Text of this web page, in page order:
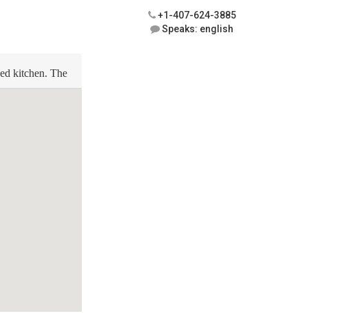
kitchen. The
+1-407-624-3885
Speaks: english